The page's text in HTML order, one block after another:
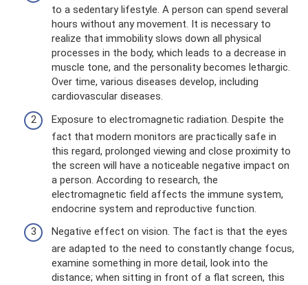
to a sedentary lifestyle. A person can spend several
hours without any movement. It is necessary to
realize that immobility slows down all physical
processes in the body, which leads to a decrease in
muscle tone, and the personality becomes lethargic.
Over time, various diseases develop, including
cardiovascular diseases.
Exposure to electromagnetic radiation. Despite the
fact that modern monitors are practically safe in
this regard, prolonged viewing and close proximity to
the screen will have a noticeable negative impact on
a person. According to research, the
electromagnetic field affects the immune system,
endocrine system and reproductive function.
Negative effect on vision. The fact is that the eyes
are adapted to the need to constantly change focus,
examine something in more detail, look into the
distance; when sitting in front of a flat screen, this